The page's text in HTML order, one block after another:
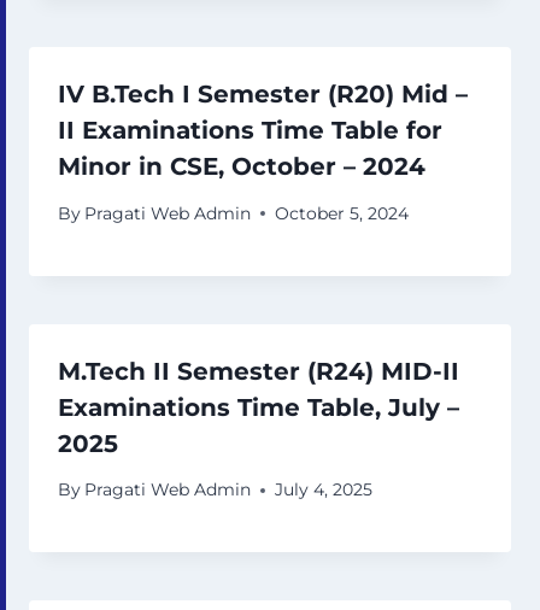
IV B.Tech I Semester (R20) Mid –
II Examinations Time Table for
Minor in CSE, October – 2024
By Pragati Web Admin October 5, 2024
M.Tech II Semester (R24) MID-II
Examinations Time Table, July –
2025
By Pragati Web Admin July 4, 2025